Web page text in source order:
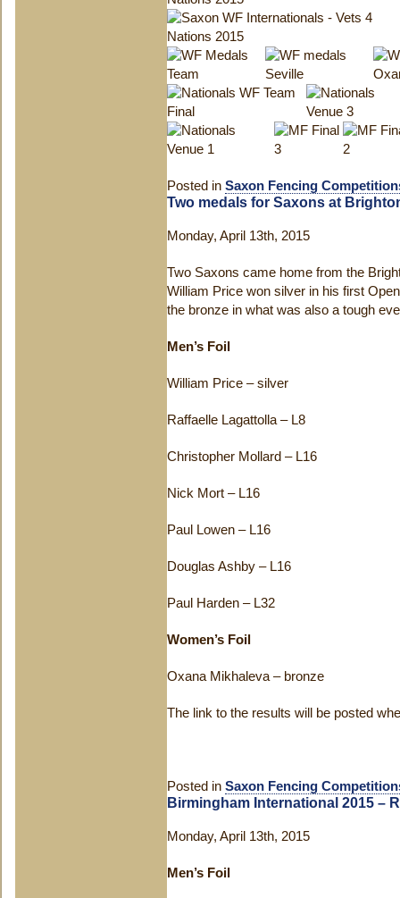
Posted in Saxon Fencing
Two medals for Saxons at
Monday, April 13th, 2015
Two Saxons came home from the
William Price won silver in his first
the bronze in what was also a tough
Men’s Foil
William Price – silver
Raffaelle Lagattolla – L8
Christopher Mollard – L16
Nick Mort – L16
Paul Lowen – L16
Douglas Ashby – L16
Paul Harden – L32
Women’s Foil
Oxana Mikhaleva – bronze
The link to the results will be posted
Posted in Saxon Fencing
Birmingham International 2015 –
Monday, April 13th, 2015
Men’s Foil